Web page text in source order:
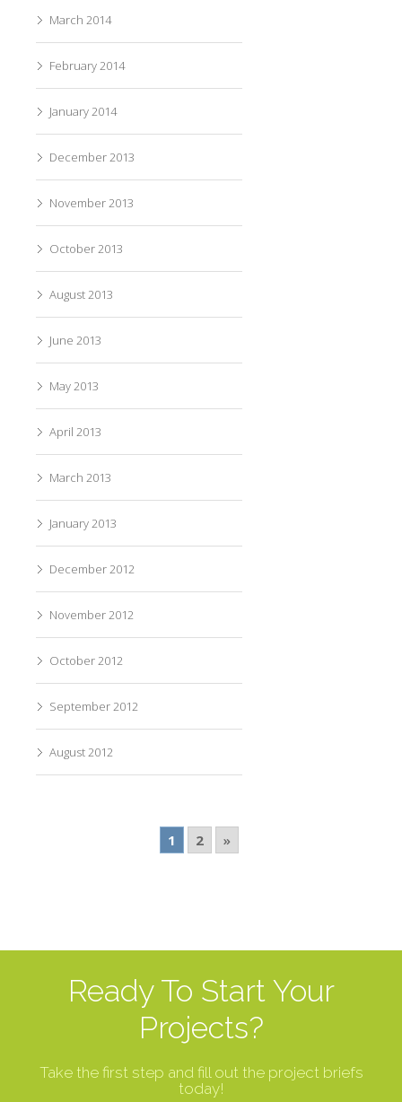
March 2014
February 2014
January 2014
December 2013
November 2013
October 2013
August 2013
June 2013
May 2013
April 2013
March 2013
January 2013
December 2012
November 2012
October 2012
September 2012
August 2012
1 2 »
Ready To Start Your
Projects?
Take the first step and fill out the project briefs
today!